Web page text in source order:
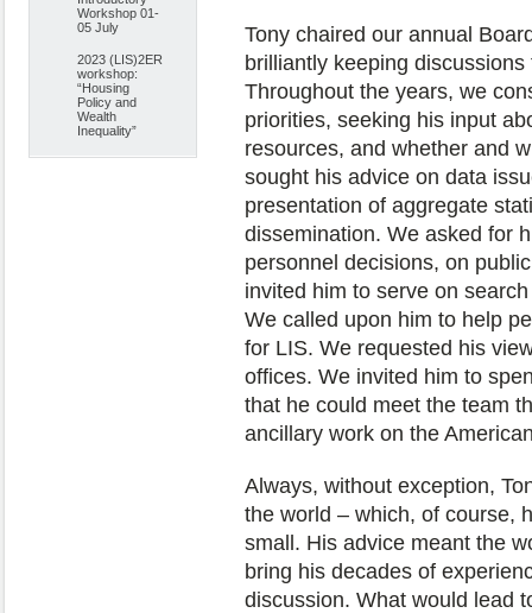
Workshop 01-
05 July
2023 (LIS)2ER
workshop:
“Housing
Policy and
Wealth
Inequality”
Tony chaired our annual
brilliantly keeping
Throughout the years, we
priorities, seeking his input
resources, and whether and
sought his advice on data
presentation of aggregate
dissemination. We asked for
personnel decisions, on
invited him to serve on
We called upon him to help
for LIS. We requested his
offices. We invited him to
that he could meet the team
ancillary work on the
Always, without exception,
the world – which, of course,
small. His advice meant the
bring his decades of
discussion. What would lead